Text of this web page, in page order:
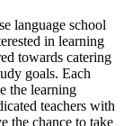
language school
in learning
towards catering
goals. Each
the learning
teachers with
the chance to take